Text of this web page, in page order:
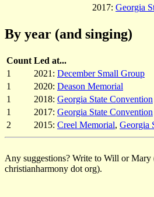
2017: Georgia
By year (and singing)
Count Led at...
1
2021: December Small Group
1
2020: Deason Memorial
1
2018: Georgia State Convention
1
2017: Georgia State Convention
2
2015: Creel Memorial, Georgia
Any suggestions? Write to Will or Mary
christianharmony dot org).